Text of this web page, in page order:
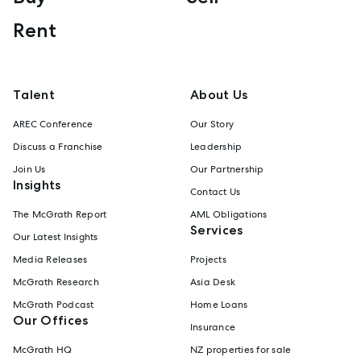
Rent
Talent
AREC Conference
Discuss a Franchise
Join Us
Insights
The McGrath Report
Our Latest Insights
Media Releases
McGrath Research
McGrath Podcast
Our Offices
McGrath HQ
About Us
Our Story
Leadership
Our Partnership
Contact Us
AML Obligations
Services
Projects
Asia Desk
Home Loans
Insurance
NZ properties for sale